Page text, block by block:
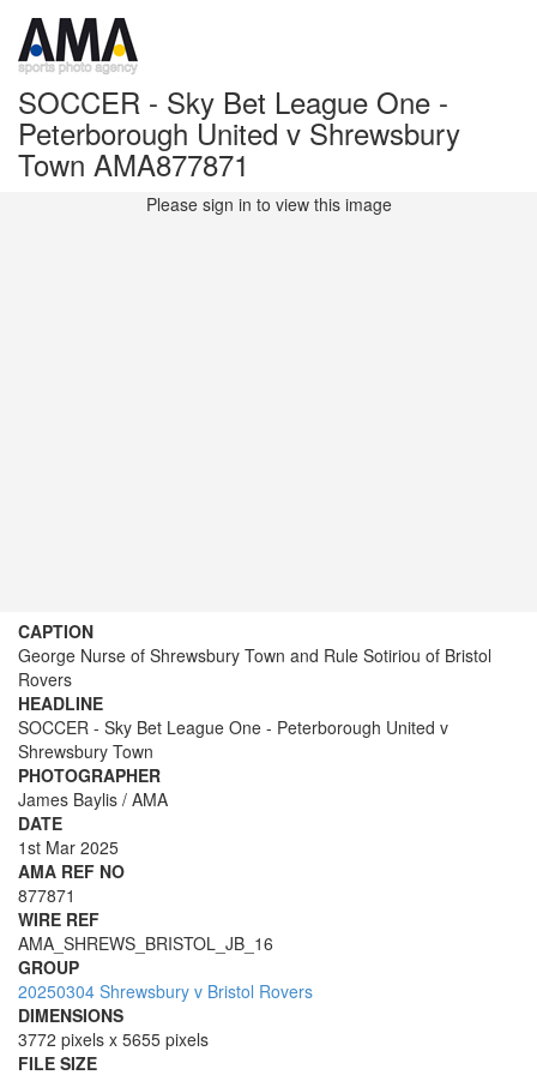
SOCCER - Sky Bet League One -
Peterborough United v Shrewsbury
Town AMA877871
Please sign in to view this image
CAPTION
George Nurse of Shrewsbury Town and Rule Sotiriou of Bristol
Rovers
HEADLINE
SOCCER - Sky Bet League One - Peterborough United v
Shrewsbury Town
PHOTOGRAPHER
James Baylis / AMA
DATE
1st Mar 2025
AMA REF NO
877871
WIRE REF
AMA_SHREWS_BRISTOL_JB_16
GROUP
20250304 Shrewsbury v Bristol Rovers
DIMENSIONS
3772 pixels x 5655 pixels
FILE SIZE